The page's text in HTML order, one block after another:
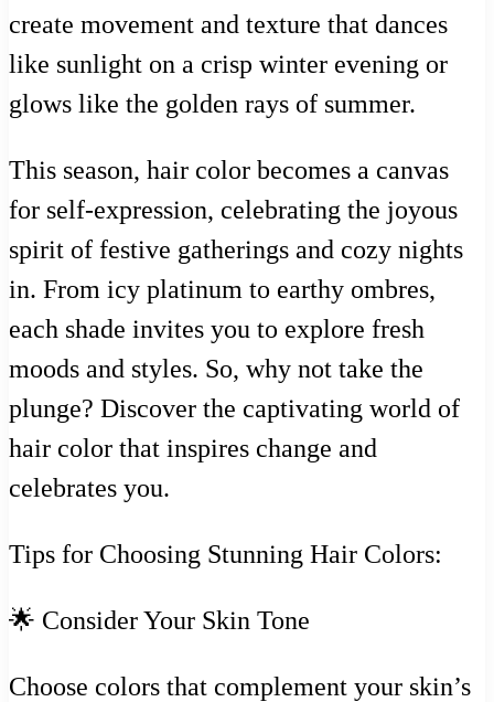
create movement and texture that dances
like sunlight on a crisp winter evening or
glows like the golden rays of summer.
This season, hair color becomes a canvas
for self-expression, celebrating the joyous
spirit of festive gatherings and cozy nights
in. From icy platinum to earthy ombres,
each shade invites you to explore fresh
moods and styles. So, why not take the
plunge? Discover the captivating world of
hair color that inspires change and
celebrates you.
Tips for Choosing Stunning Hair Colors:
🌟 Consider Your Skin Tone
Choose colors that complement your skin’s